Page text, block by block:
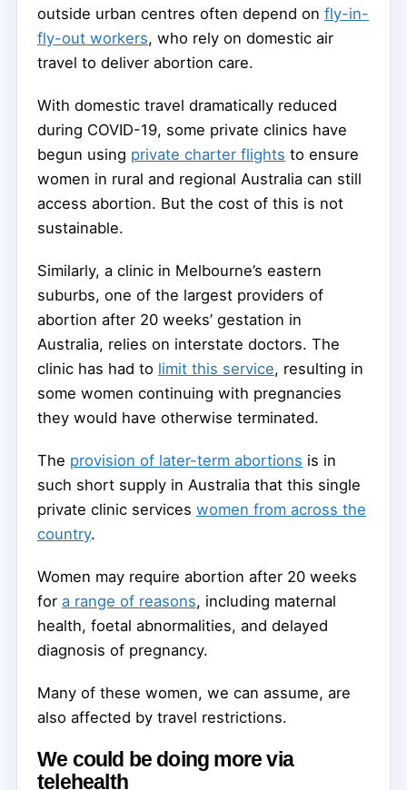
outside urban centres often depend on fly-in-
fly-out workers, who rely on domestic air
travel to deliver abortion care.
With domestic travel dramatically reduced
during COVID-19, some private clinics have
begun using private charter flights to ensure
women in rural and regional Australia can still
access abortion. But the cost of this is not
sustainable.
Similarly, a clinic in Melbourne’s eastern
suburbs, one of the largest providers of
abortion after 20 weeks’ gestation in
Australia, relies on interstate doctors. The
clinic has had to limit this service, resulting in
some women continuing with pregnancies
they would have otherwise terminated.
The provision of later-term abortions is in
such short supply in Australia that this single
private clinic services women from across the
country.
Women may require abortion after 20 weeks
for a range of reasons, including maternal
health, foetal abnormalities, and delayed
diagnosis of pregnancy.
Many of these women, we can assume, are
also affected by travel restrictions.
We could be doing more via
telehealth